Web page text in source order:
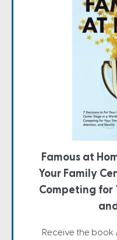
Famous at
Your Family
Competing for
Receive the book